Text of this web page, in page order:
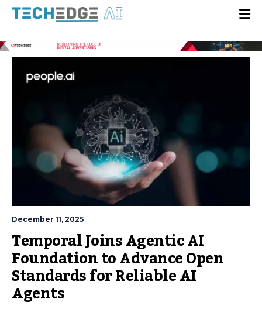
December 11, 2025
Temporal Joins Agentic AI
Foundation to Advance Open
Standards for Reliable AI
Agents